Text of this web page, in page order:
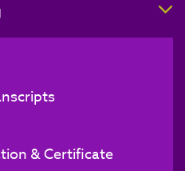
& Certificate